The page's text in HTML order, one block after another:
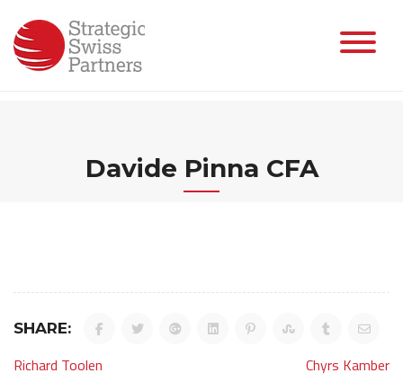
content
Davide Pinna CFA
SHARE:
Post
Richard Toolen Chyrs Kamber